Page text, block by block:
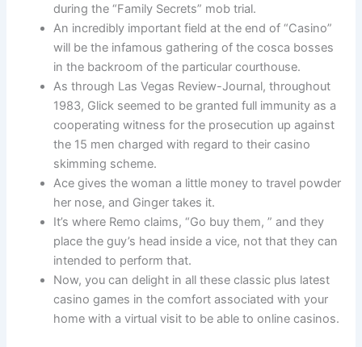
during the “Family Secrets” mob trial.
An incredibly important field at the end of “Casino”
will be the infamous gathering of the cosca bosses
in the backroom of the particular courthouse.
As through Las Vegas Review-Journal, throughout
1983, Glick seemed to be granted full immunity as a
cooperating witness for the prosecution up against
the 15 men charged with regard to their casino
skimming scheme.
Ace gives the woman a little money to travel powder
her nose, and Ginger takes it.
It’s where Remo claims, “Go buy them, ” and they
place the guy’s head inside a vice, not that they can
intended to perform that.
Now, you can delight in all these classic plus latest
casino games in the comfort associated with your
home with a virtual visit to be able to online casinos.